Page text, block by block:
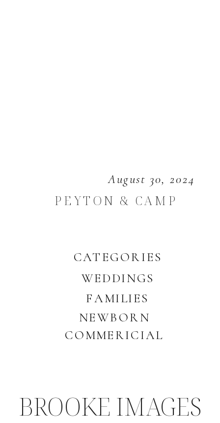
CATEGORIES
WEDDINGS
COMMERICIAL
NEWBORN
FAMILIES
August 30, 2024
PEYTON & CAMP
BROOKE IMAGES